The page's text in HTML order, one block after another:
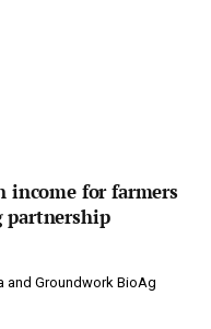
income for farmers
partnership
and Groundwork BioAg